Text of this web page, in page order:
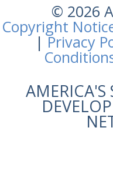
© 2026
Copyright
|Privacy
AMERICA'S